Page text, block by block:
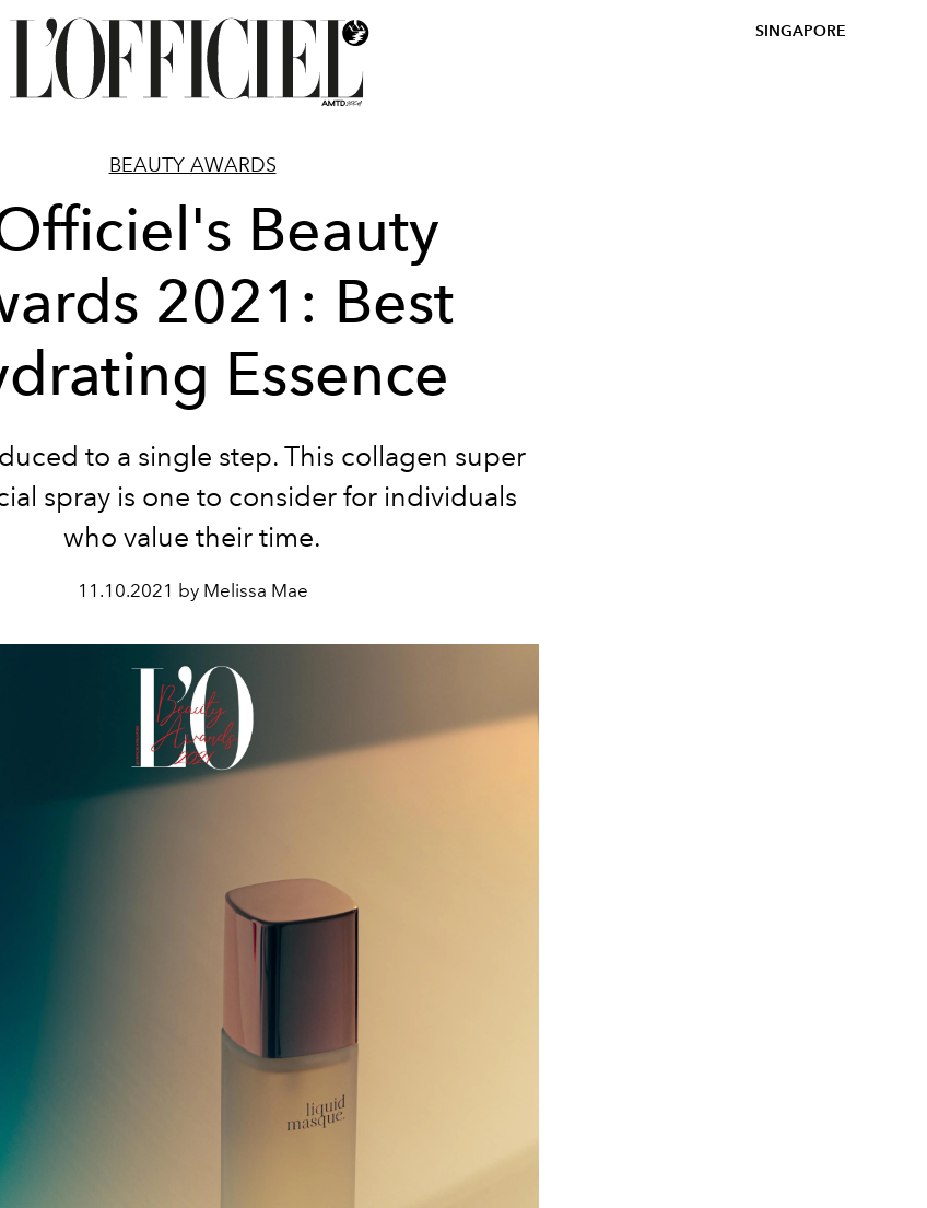
SINGAPORE
BEAUTY AWARDS
Beauty
2021: Best
Essence
to a single step. This collagen super
spray is one to consider for individuals
who value their time.
11.10.2021 by Melissa Mae